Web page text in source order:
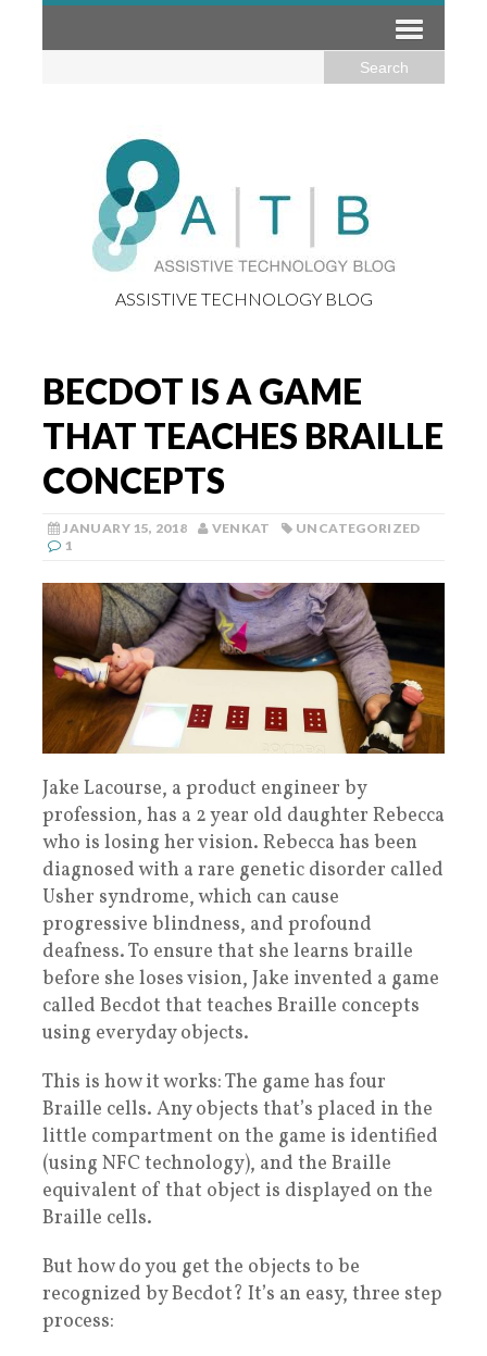
ASSISTIVE TECHNOLOGY BLOG
BECDOT IS A GAME
THAT TEACHES BRAILLE
CONCEPTS
JANUARY 15, 2018 VENKAT
UNCATEGORIZED
1
Jake Lacourse, a product engineer by
profession, has a 2 year old daughter Rebecca
who is losing her vision. Rebecca has been
diagnosed with a rare genetic disorder called
Usher syndrome, which can cause
progressive blindness, and profound
deafness. To ensure that she learns braille
before she loses vision, Jake invented a game
called Becdot that teaches Braille concepts
using everyday objects.
This is how it works: The game has four
Braille cells. Any objects that’s placed in the
little compartment on the game is identified
(using NFC technology), and the Braille
equivalent of that object is displayed on the
Braille cells.
But how do you get the objects to be
recognized by Becdot? It’s an easy, three step
process: